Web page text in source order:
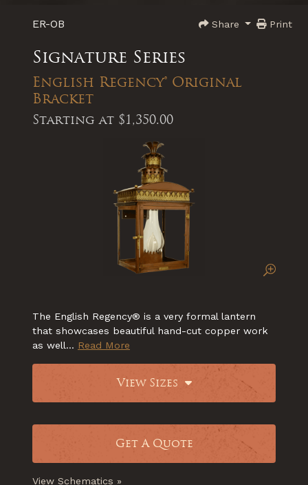
ER-OB Print
Share
Signature Series
English Regency® Original
Bracket
Starting at $1,350.00
The English Regency® is a very formal lantern
that showcases beautiful hand-cut copper work
as well... Read More
View Sizes
Get A Quote
View Schematics »